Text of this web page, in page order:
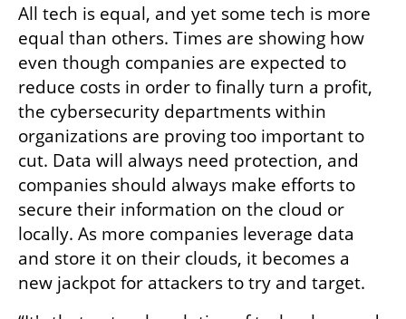
All tech is equal, and yet some tech is more
equal than others. Times are showing how
even though companies are expected to
reduce costs in order to finally turn a profit,
the cybersecurity departments within
organizations are proving too important to
cut. Data will always need protection, and
companies should always make efforts to
secure their information on the cloud or
locally. As more companies leverage data
and store it on their clouds, it becomes a
new jackpot for attackers to try and target.